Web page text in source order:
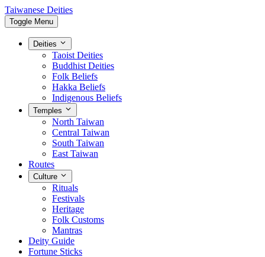
Taiwanese Deities
Toggle Menu
Deities
Taoist Deities
Buddhist Deities
Folk Beliefs
Hakka Beliefs
Indigenous Beliefs
Temples
North Taiwan
Central Taiwan
South Taiwan
East Taiwan
Routes
Culture
Rituals
Festivals
Heritage
Folk Customs
Mantras
Deity Guide
Fortune Sticks